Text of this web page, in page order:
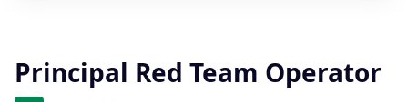
Principal Red Team Operator